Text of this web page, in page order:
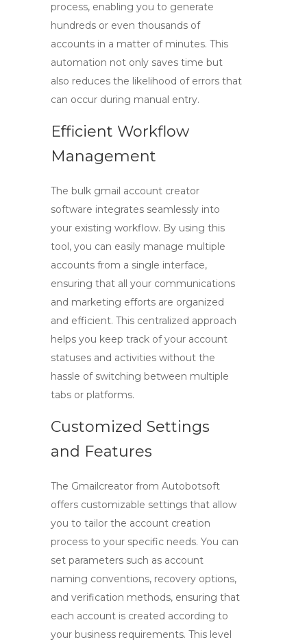
process, enabling you to generate
hundreds or even thousands of
accounts in a matter of minutes. This
automation not only saves time but
also reduces the likelihood of errors that
can occur during manual entry.
Efficient Workflow
Management
The bulk gmail account creator
software integrates seamlessly into
your existing workflow. By using this
tool, you can easily manage multiple
accounts from a single interface,
ensuring that all your communications
and marketing efforts are organized
and efficient. This centralized approach
helps you keep track of your account
statuses and activities without the
hassle of switching between multiple
tabs or platforms.
Customized Settings
and Features
The Gmailcreator from Autobotsoft
offers customizable settings that allow
you to tailor the account creation
process to your specific needs. You can
set parameters such as account
naming conventions, recovery options,
and verification methods, ensuring that
each account is created according to
your business requirements. This level